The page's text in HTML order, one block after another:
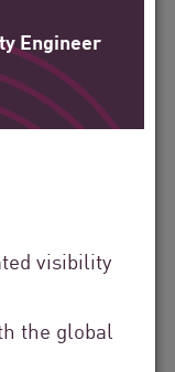
Engineer
visibility
the global
largest
service
the world.